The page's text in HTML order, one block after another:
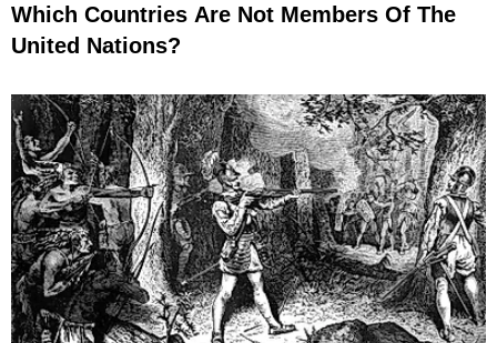
Which Countries Are Not Members Of The
United Nations?